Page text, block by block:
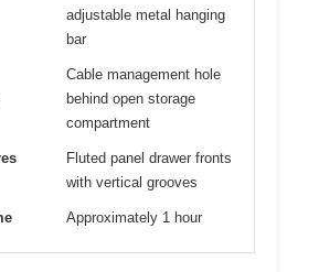
adjustable metal hanging
bar
Cable management hole
behind open storage
compartment
Fluted panel drawer fronts
with vertical grooves
Approximately 1 hour